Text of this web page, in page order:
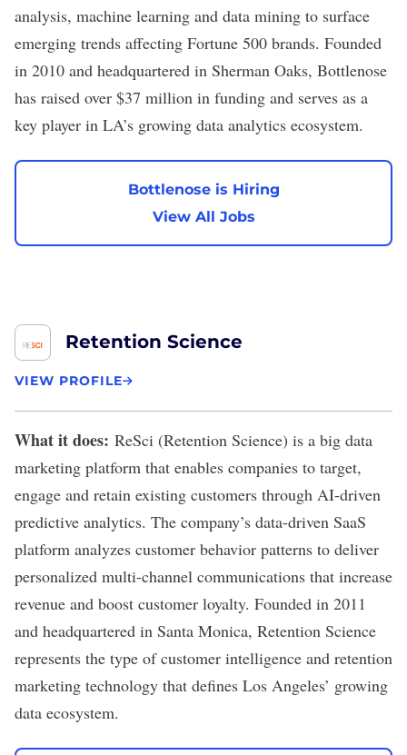
analysis, machine learning and data mining to surface
emerging trends affecting Fortune 500 brands. Founded
in 2010 and headquartered in Sherman Oaks, Bottlenose
has raised over $37 million in funding and serves as a
key player in LA’s growing data analytics ecosystem.
Bottlenose is Hiring
View All Jobs
Retention Science
VIEW PROFILE
What it does: ReSci (Retention Science) is a big data
marketing platform that enables companies to target,
engage and retain existing customers through AI-driven
predictive analytics. The company’s data-driven SaaS
platform analyzes customer behavior patterns to deliver
personalized multi-channel communications that increase
revenue and boost customer loyalty. Founded in 2011
and headquartered in Santa Monica, Retention Science
represents the type of customer intelligence and retention
marketing technology that defines Los Angeles’ growing
data ecosystem.